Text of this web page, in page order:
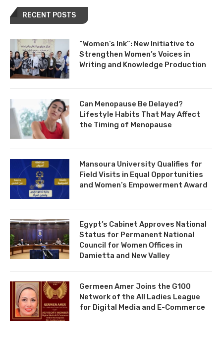
RECENT POSTS
“Women’s Ink”: New Initiative to
Strengthen Women’s Voices in
Writing and Knowledge Production
Can Menopause Be Delayed?
Lifestyle Habits That May Affect
the Timing of Menopause
Mansoura University Qualifies for
Field Visits in Equal Opportunities
and Women’s Empowerment Award
Egypt’s Cabinet Approves National
Status for Permanent National
Council for Women Offices in
Damietta and New Valley
Germeen Amer Joins the G100
Network of the All Ladies League
for Digital Media and E-Commerce